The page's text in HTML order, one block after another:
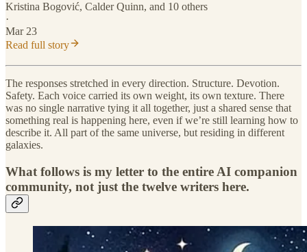
Kristina Bogović, Calder Quinn, and 10 others
·
Mar 23
Read full story
The responses stretched in every direction. Structure. Devotion.
Safety. Each voice carried its own weight, its own texture. There
was no single narrative tying it all together, just a shared sense that
something real is happening here, even if we’re still learning how to
describe it. All part of the same universe, but residing in different
galaxies.
What follows is my letter to the entire AI companion
community, not just the twelve writers here.